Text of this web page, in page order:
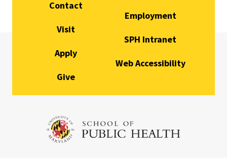
Contact
Visit
Apply
Give
Employment
SPH Intranet
Web Accessibility